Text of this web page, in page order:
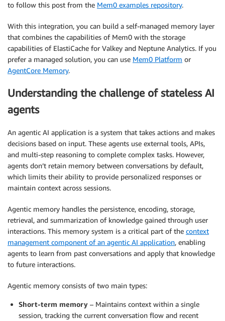
to follow this post from the Mem0 examples repository.
With this integration, you can build a self-managed memory layer
that combines the capabilities of Mem0 with the storage
capabilities of ElastiCache for Valkey and Neptune Analytics. If you
prefer a managed solution, you can use Mem0 Platform or
AgentCore Memory.
Understanding the challenge of stateless AI
agents
An agentic AI application is a system that takes actions and makes
decisions based on input. These agents use external tools, APIs,
and multi-step reasoning to complete complex tasks. However,
agents don’t retain memory between conversations by default,
which limits their ability to provide personalized responses or
maintain context across sessions.
Agentic memory handles the persistence, encoding, storage,
retrieval, and summarization of knowledge gained through user
interactions. This memory system is a critical part of the context
management component of an agentic AI application, enabling
agents to learn from past conversations and apply that knowledge
to future interactions.
Agentic memory consists of two main types:
Short-term memory – Maintains context within a single
session, tracking the current conversation flow and recent